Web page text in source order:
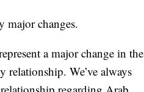
major changes.
a major change in the
relationship. We’ve always